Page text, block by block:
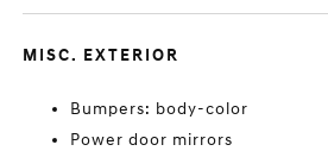
MISC. EXTERIOR
Bumpers: body-color
Power door mirrors